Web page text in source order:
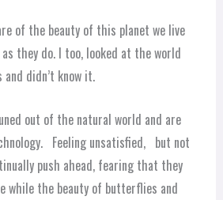
of the beauty of this planet we live
they do. I too, looked at the world
didn’t know it.
out of the natural world and are
Feeling unsatisfied, but not
push ahead, fearing that they
while the beauty of butterflies and